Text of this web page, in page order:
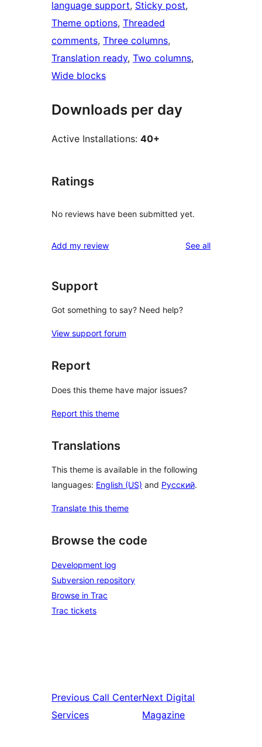
language support, Sticky post
Theme options, Threaded
comments, Three columns
Translation ready, Two columns
Wide blocks
Downloads per day
Active Installations: 40+
Ratings
No reviews have been submitted yet.
Add my review See allreviews
Support
Got something to say? Need help?
View support forum
Report
Does this theme have major issues?
Report this theme
Translations
This theme is available in the following
languages: English (US) and Русский.
Translate this theme
Browse the code
Development log
Subversion repository
Browse in Trac
Trac tickets
Previous Call Center
Services
Next Digital
Magazine